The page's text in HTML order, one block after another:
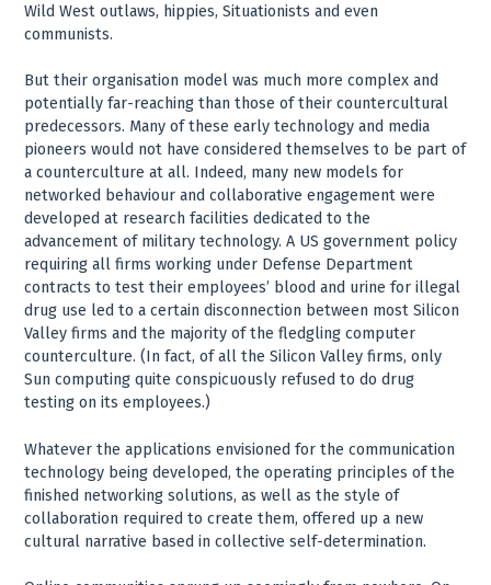
Wild West outlaws, hippies, Situationists and even
communists.
But their organisation model was much more complex and
potentially far-reaching than those of their countercultural
predecessors. Many of these early technology and media
pioneers would not have considered themselves to be part of
a counterculture at all. Indeed, many new models for
networked behaviour and collaborative engagement were
developed at research facilities dedicated to the
advancement of military technology. A US government policy
requiring all firms working under Defense Department
contracts to test their employees’ blood and urine for illegal
drug use led to a certain disconnection between most Silicon
Valley firms and the majority of the fledgling computer
counterculture. (In fact, of all the Silicon Valley firms, only
Sun computing quite conspicuously refused to do drug
testing on its employees.)
Whatever the applications envisioned for the communication
technology being developed, the operating principles of the
finished networking solutions, as well as the style of
collaboration required to create them, offered up a new
cultural narrative based in collective self-determination.